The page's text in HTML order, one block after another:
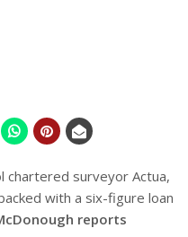
chartered surveyor Actua,
with a six-figure loan
reports